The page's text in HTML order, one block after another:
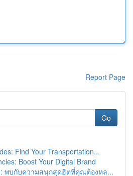
Report Page
Go
Find Your Transportation...
Boost Your Digital Brand
พบกับความสนุกสุดฮิตที่คุณต้องหล...